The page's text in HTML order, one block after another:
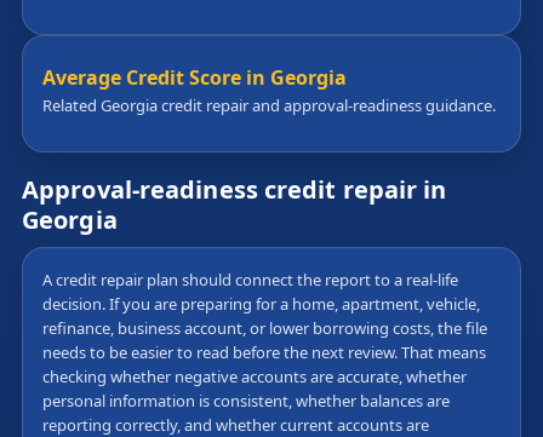
Average Credit Score in Georgia
Related Georgia credit repair and approval-readiness guidance.
Approval-readiness credit repair in
Georgia
A credit repair plan should connect the report to a real-life
decision. If you are preparing for a home, apartment, vehicle,
refinance, business account, or lower borrowing costs, the file
needs to be easier to read before the next review. That means
checking whether negative accounts are accurate, whether
personal information is consistent, whether balances are
reporting correctly, and whether current accounts are